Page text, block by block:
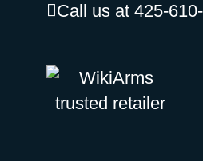
Call us at 425-